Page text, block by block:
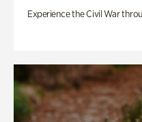
Experience the Civil War